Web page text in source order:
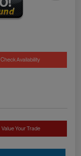
Check Availability
Value Your Trade